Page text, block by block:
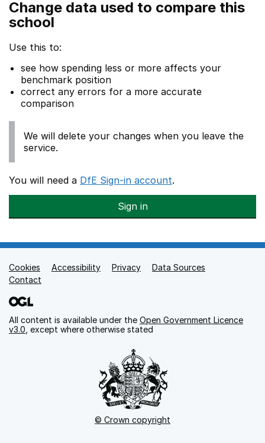
Change data used to compare this
school
Use this to:
see how spending less or more affects your
benchmark position
correct any errors for a more accurate
comparison
We will delete your changes when you leave the
service.
You will need a DfE Sign-in account.
Sign in
Support links
Cookies Accessibility Privacy
Data Sources
Contact
All content is available under the Open Government Licence
v3.0 , except where otherwise stated
© Crown copyright